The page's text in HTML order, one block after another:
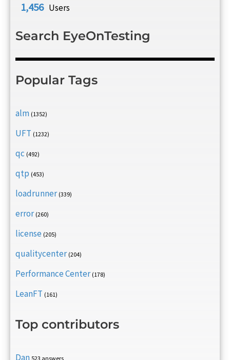
1,456 Users
Search EyeOnTesting
Popular Tags
alm (1352)
UFT (1232)
qc (492)
qtp (453)
loadrunner (339)
error (260)
license (205)
qualitycenter (204)
Performance Center (178)
LeanFT (161)
Top contributors
Dan 523 answers